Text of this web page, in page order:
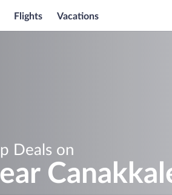
Flights Vacations
Deals on